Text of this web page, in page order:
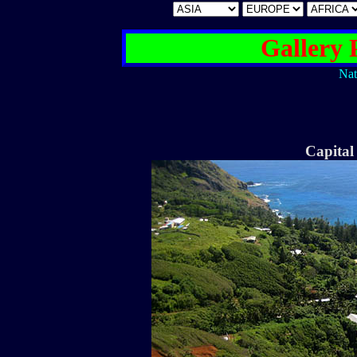
Gallery
Capital